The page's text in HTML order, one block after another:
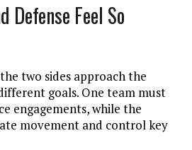
Defense Feel So
two sides approach the
goals. One team must
engagements, while the
movement and control key